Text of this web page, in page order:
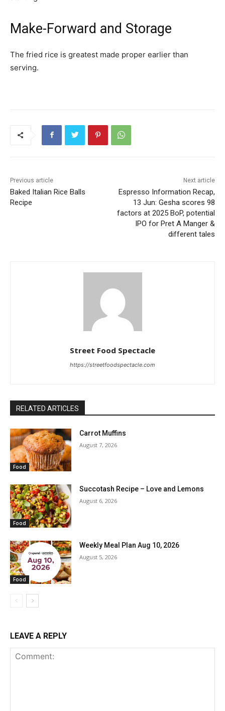
Make-Forward and Storage
The fried rice is greatest made proper earlier than
serving.
Previous article
Baked Italian Rice Balls
Recipe
Next article
Espresso Information Recap,
13 Jun: Gesha scores 98
factors at 2025 BoP, potential
IPO for Pret A Manger &
different tales
Street Food Spectacle
https://streetfoodspectacle.com
RELATED ARTICLES
Food
Carrot Muffins
August 7, 2026
Food
Succotash Recipe – Love and Lemons
August 6, 2026
Food
Weekly Meal Plan Aug 10, 2026
August 5, 2026
LEAVE A REPLY